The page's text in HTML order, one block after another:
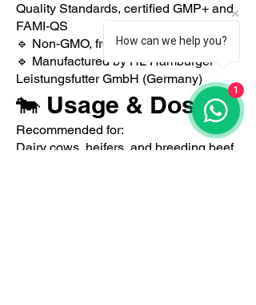
Quality Standards, certified GMP+ and
FAMI-QS
🔹 Non-GMO, free from antibiotics
🔹 Manufactured by HL Hamburger
Leistungsfutter GmbH (Germany)
🐄 Usage & Dosage
Recommended for:
Dairy cows, heifers, and breeding beef
How can we help you?
1